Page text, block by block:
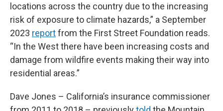
locations across the country due to the increasing
risk of exposure to climate hazards,” a September
2023 reportfrom the First Street Foundation reads.
“In the West there have been increasing costs and
damage from wildfire events making their way into
residential areas.”
Dave Jones – California’s insurance commissioner